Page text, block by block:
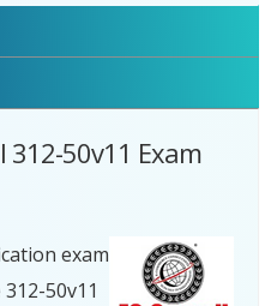
312-50v11 Exam
exam
50v11